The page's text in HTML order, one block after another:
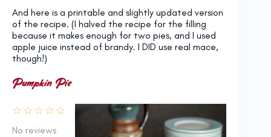
And here is a printable and slightly updated version
of the recipe. (I halved the recipe for the filling
because it makes enough for two pies, and I used
apple juice instead of brandy. I DID use real mace,
though!)
Pumpkin Pie
☆
☆
☆
☆
☆
No reviews